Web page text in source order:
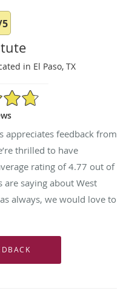
in El Paso, TX
appreciates feedback from
thrilled to have
rating of4.77 out of
are saying about West
always, we would love to